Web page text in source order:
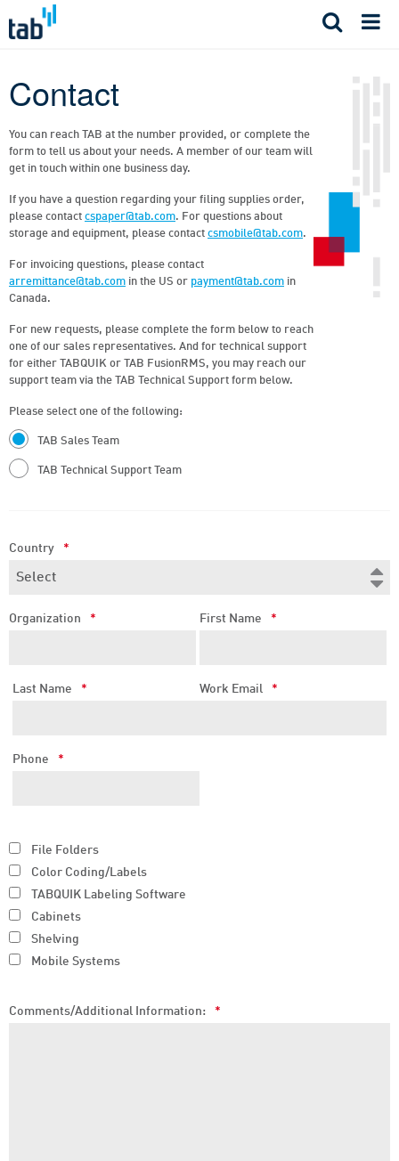
Contact
You can reach TAB at the number provided, or complete the
form to tell us about your needs. A member of our team will
get in touch within one business day.
If you have a question regarding your filing supplies order,
please contact cspaper@tab.com. For questions about
storage and equipment, please contact csmobile@tab.com.
For invoicing questions, please contact
arremittance@tab.com in the US or payment@tab.com in
Canada.
For new requests, please complete the form below to reach
one of our sales representatives. And for technical support
for either TABQUIK or TAB FusionRMS, you may reach our
support team via the TAB Technical Support form below.
Please select one of the following:
TAB Sales Team
TAB Technical Support Team
Country *
Organization * First Name *
Last Name * Work Email *
Phone *
File Folders
Color Coding/Labels
TABQUIK Labeling Software
Cabinets
Shelving
Mobile Systems
Comments/Additional Information: *